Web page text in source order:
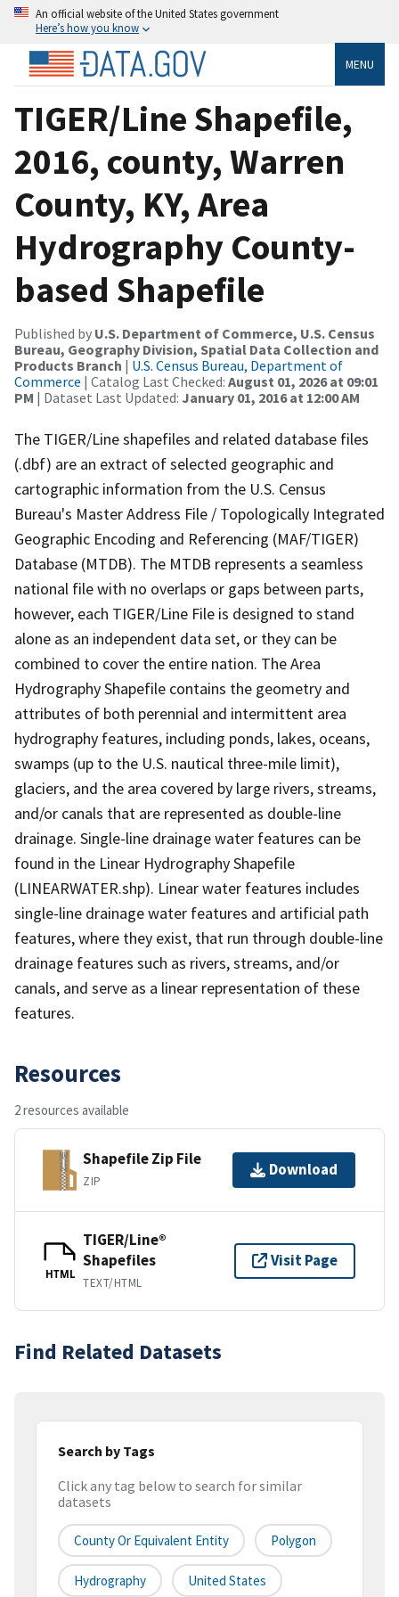
An official website of the United States government
Here’s how you know
MENU
TIGER/Line Shapefile,
2016, county, Warren
County, KY, Area
Hydrography County-
based Shapefile
Published by U.S. Department of Commerce, U.S. Census
Bureau, Geography Division, Spatial Data Collection and
Products Branch | U.S. Census Bureau, Department of
Commerce | Catalog Last Checked: August 01, 2026 at 09:01
PM | Dataset Last Updated: January 01, 2016 at 12:00 AM
The TIGER/Line shapefiles and related database files
(.dbf) are an extract of selected geographic and
cartographic information from the U.S. Census
Bureau's Master Address File / Topologically Integrated
Geographic Encoding and Referencing (MAF/TIGER)
Database (MTDB). The MTDB represents a seamless
national file with no overlaps or gaps between parts,
however, each TIGER/Line File is designed to stand
alone as an independent data set, or they can be
combined to cover the entire nation. The Area
Hydrography Shapefile contains the geometry and
attributes of both perennial and intermittent area
hydrography features, including ponds, lakes, oceans,
swamps (up to the U.S. nautical three-mile limit),
glaciers, and the area covered by large rivers, streams,
and/or canals that are represented as double-line
drainage. Single-line drainage water features can be
found in the Linear Hydrography Shapefile
(LINEARWATER.shp). Linear water features includes
single-line drainage water features and artificial path
features, where they exist, that run through double-line
drainage features such as rivers, streams, and/or
canals, and serve as a linear representation of these
features.
Resources
2 resources available
Shapefile Zip File
ZIP
Download
HTML
TIGER/Line®
Shapefiles
TEXT/HTML
Visit Page
Find Related Datasets
Search by Tags
Click any tag below to search for similar
datasets
County Or Equivalent Entity Polygon
Hydrography United States